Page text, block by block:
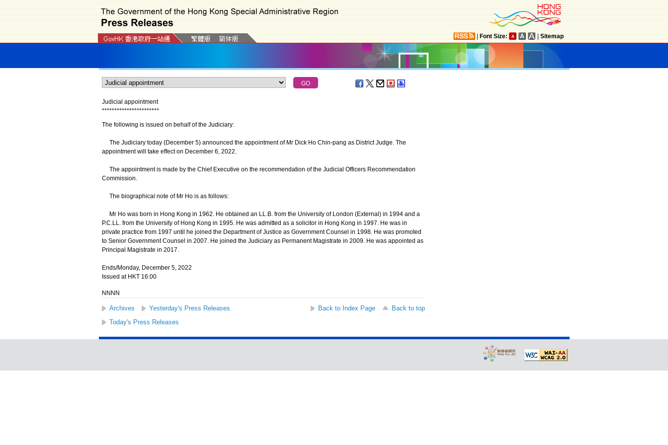
Font Size: Sitemap
Judicial appointment
***********************
The following is issued on behalf of the Judiciary:
The Judiciary today (December 5) announced the appointment of Mr Dick Ho Chin-pang as District Judge. The
appointment will take effect on December 6, 2022.
The appointment is made by the Chief Executive on the recommendation of the Judicial Officers Recommendation
Commission.
The biographical note of Mr Ho is as follows:
Mr Ho was born in Hong Kong in 1962. He obtained an LL.B. from the University of London (External) in 1994 and a
P.C.LL. from the University of Hong Kong in 1995. He was admitted as a solicitor in Hong Kong in 1997. He was in
private practice from 1997 until he joined the Department of Justice as Government Counsel in 1998. He was promoted
to Senior Government Counsel in 2007. He joined the Judiciary as Permanent Magistrate in 2009. He was appointed as
Principal Magistrate in 2017.
Ends/Monday, December 5, 2022
Issued at HKT 16:00
NNNN
Archives Yesterday's Press Releases Back to Index Page
Back to top
Today's Press Releases